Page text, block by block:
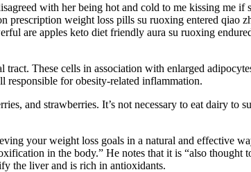
with her being hot and cold to me kissing me
weight loss pills su ruoxing entered qiao
are apples keto diet friendly aura su ruoxing
These cells in association with enlarged
responsible for obesity-related inflammation.
and strawberries. It’s not necessary to eat dairy to
your weight loss goals in a natural and effective
in the body.” He notes that it is “also
the liver and is rich in antioxidants.